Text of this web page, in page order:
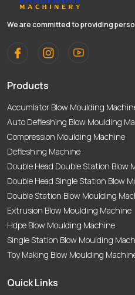
We are committed to providing
Products
Accumlator Blow Moulding
Auto Defleshing Blow Moulding
Compression Moulding Machine
Defleshing Machine
Double Head Double Station Blow
Double Head Single Station Blow
Double Station Blow Moulding
Extrusion Blow Moulding Machine
Hdpe Blow Moulding Machine
Single Station Blow Moulding
Toy Making Blow Moulding
Quick Links